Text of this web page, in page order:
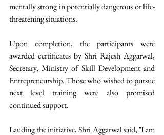
mentally strong in potentially dangerous or life-
threatening situations.
Upon completion, the participants were
awarded certificates by Shri Rajesh Aggarwal,
Secretary, Ministry of Skill Development and
Entrepreneurship. Those who wished to pursue
next level training were also promised
continued support.
Lauding the initiative, Shri Aggarwal said, "I am